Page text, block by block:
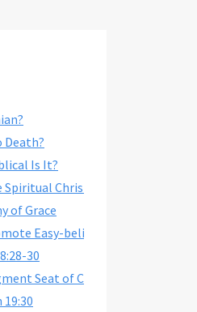
Death?
Is It?
Christian
of Grace
Easy-believism?
30
Seat of Christ